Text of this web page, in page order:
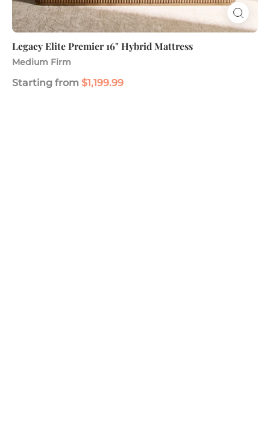
Legacy Elite Premier 16" Hybrid Mattress
Medium Firm
Starting from $1,199.99